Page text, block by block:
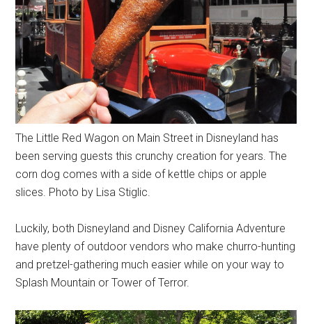
The Little Red Wagon on Main Street in Disneyland has
been serving guests this crunchy creation for years. The
corn dog comes with a side of kettle chips or apple
slices. Photo by Lisa Stiglic.
Luckily, both Disneyland and Disney California Adventure
have plenty of outdoor vendors who make churro-hunting
and pretzel-gathering much easier while on your way to
Splash Mountain or Tower of Terror.